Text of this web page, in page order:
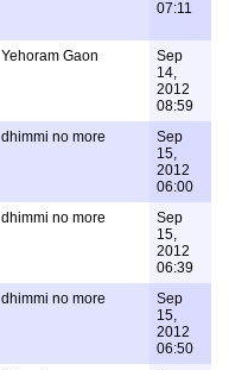
07:11
Yehoram Gaon
Sep
14,
2012
08:59
dhimmi no more
Sep
15,
2012
06:00
dhimmi no more
Sep
15,
2012
06:39
dhimmi no more
Sep
15,
2012
06:50